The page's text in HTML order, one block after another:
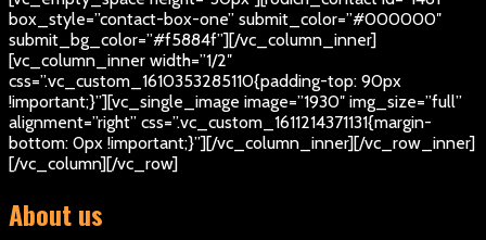
box_style=”contact-box-one” submit_color=”#000000″
submit_bg_color=”#f5884f”][/vc_column_inner]
[vc_column_inner width=”1/2″
css=”.vc_custom_1610353285110{padding-top: 90px
!important;}”][vc_single_image image=”1930″ img_size=”full”
alignment=”right” css=”.vc_custom_1611214371131{margin-
bottom: 0px !important;}”][/vc_column_inner][/vc_row_inner]
[/vc_column][/vc_row]
About us